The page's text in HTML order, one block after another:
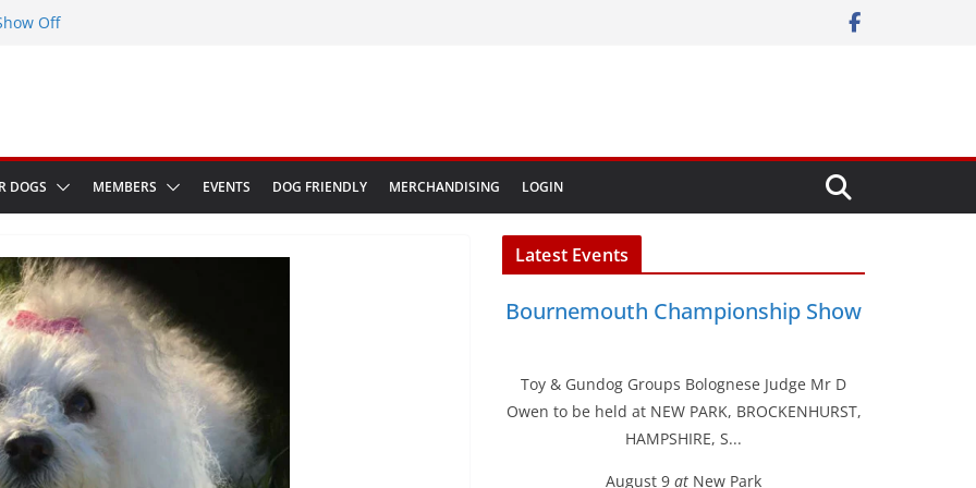
Off
Bologna Italy
DOGS MEMBERS EVENTS DOG FRIENDLY MERCHANDISING LOGIN
Latest Events
Bournemouth Championship Show
Toy & Gundog Groups Bolognese Judge Mr D
Owen to be held at NEW PARK, BROCKENHURST,
HAMPSHIRE, S...
August 9 at New Park